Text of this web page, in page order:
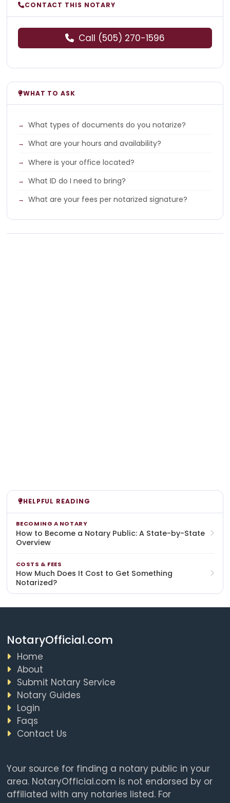
CONTACT THIS NOTARY
Call (505) 270-1596
WHAT TO ASK
What types of documents do you notarize?
What are your hours and availability?
Where is your office located?
What ID do I need to bring?
What are your fees per notarized signature?
HELPFUL READING
BECOMING A NOTARY
How to Become a Notary Public: A State-by-State
Overview
COSTS & FEES
How Much Does It Cost to Get Something
Notarized?
NotaryOfficial.com
Home
About
Submit Notary Service
Notary Guides
Login
Faqs
Contact Us
Your source for finding a notary public in your
area. NotaryOfficial.com is not endorsed by or
affiliated with any notaries listed. For